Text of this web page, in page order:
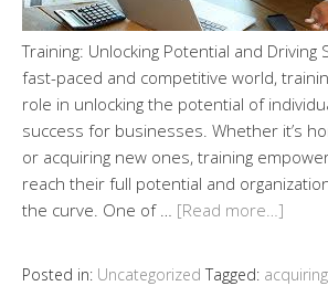
Training: Unlocking Potential and Driving
fast-paced and competitive world,
role in unlocking the potential of
success for businesses. Whether it’s
or acquiring new ones, training
reach their full potential and
the curve. One of … [Read more…]
Posted in: Uncategorized Tagged: